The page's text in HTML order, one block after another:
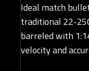
Ideal match
traditional 22-
barreled with
velocity and